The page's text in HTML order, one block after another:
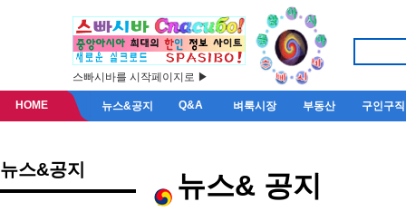
스빠시바를 시작페이지로 ▶
HOME 뉴스&공지 Q&A 벼룩시장 부동산 구인구직
뉴스&공지 뉴스& 공지